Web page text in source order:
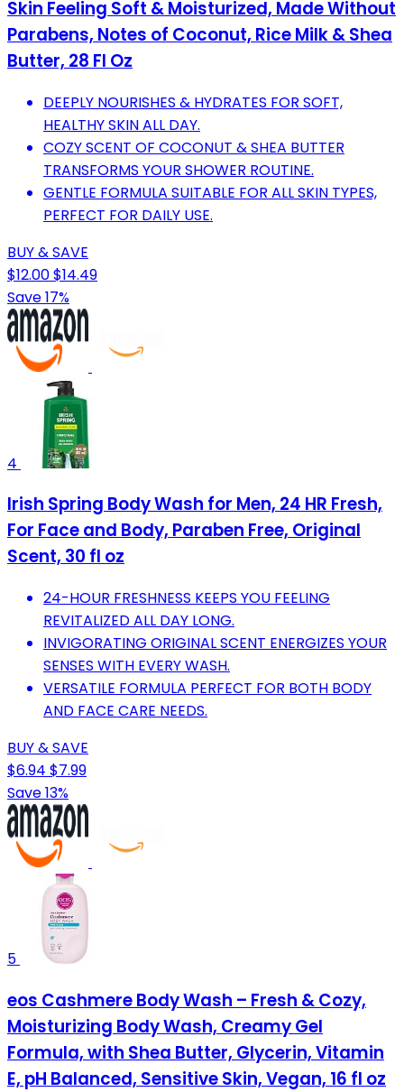
Skin Feeling Soft & Moisturized, Made Without
Parabens, Notes of Coconut, Rice Milk & Shea
Butter, 28 Fl Oz
DEEPLY NOURISHES & HYDRATES FOR SOFT,
HEALTHY SKIN ALL DAY.
COZY SCENT OF COCONUT & SHEA BUTTER
TRANSFORMS YOUR SHOWER ROUTINE.
GENTLE FORMULA SUITABLE FOR ALL SKIN TYPES,
PERFECT FOR DAILY USE.
BUY & SAVE
$12.00$14.49
Save 17%
4
Irish Spring Body Wash for Men, 24 HR Fresh,
For Face and Body, Paraben Free, Original
Scent, 30 fl oz
24-HOUR FRESHNESS KEEPS YOU FEELING
REVITALIZED ALL DAY LONG.
INVIGORATING ORIGINAL SCENT ENERGIZES YOUR
SENSES WITH EVERY WASH.
VERSATILE FORMULA PERFECT FOR BOTH BODY
AND FACE CARE NEEDS.
BUY & SAVE
$6.94 $7.99
Save 13%
5
eos Cashmere Body Wash – Fresh & Cozy,
Moisturizing Body Wash, Creamy Gel
Formula, with Shea Butter, Glycerin, Vitamin
E, pH Balanced, Sensitive Skin, Vegan, 16 fl oz